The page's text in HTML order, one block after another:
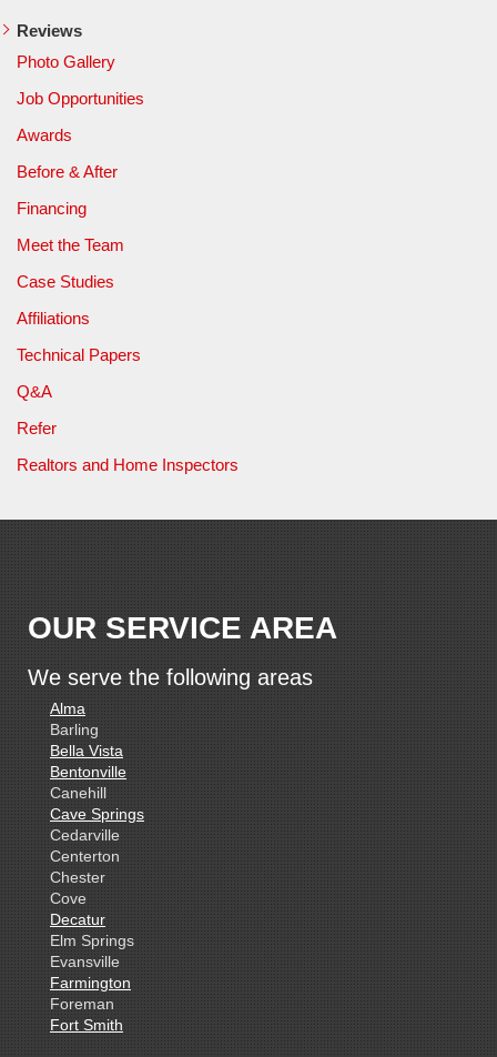
Reviews
Photo Gallery
Job Opportunities
Awards
Before & After
Financing
Meet the Team
Case Studies
Affiliations
Technical Papers
Q&A
Refer
Realtors and Home Inspectors
OUR SERVICE AREA
We serve the following areas
Alma
Barling
Bella Vista
Bentonville
Canehill
Cave Springs
Cedarville
Centerton
Chester
Cove
Decatur
Elm Springs
Evansville
Farmington
Foreman
Fort Smith